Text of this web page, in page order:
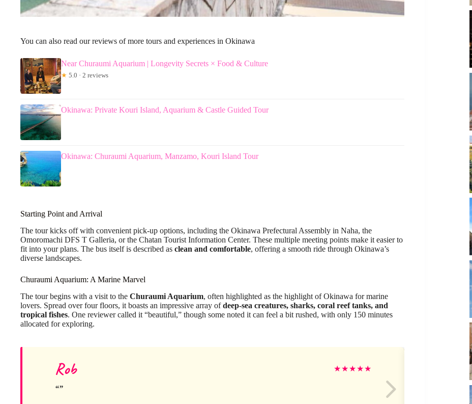
You can also read our reviews of more tours and experiences in Okinawa
Near Churaumi Aquarium | Longevity Secrets × Food & Culture
★ 5.0 · 2 reviews
Okinawa: Private Kouri Island, Aquarium & Castle Guided Tour
Okinawa: Churaumi Aquarium, Manzamo, Kouri Island Tour
Starting Point and Arrival
The tour kicks off with convenient pick-up options, including the Okinawa Prefectural Assembly in Naha, the
Omoromachi DFS T Galleria, or the Chatan Tourist Information Center. These multiple meeting points make it easier to
fit into your plans. The bus itself is described as clean and comfortable, offering a smooth ride through Okinawa’s
diverse landscapes.
Churaumi Aquarium: A Marine Marvel
The tour begins with a visit to the Churaumi Aquarium, often highlighted as the highlight of Okinawa for marine
lovers. Spread over four floors, it boasts an impressive array ofdeep-sea creatures, sharks, coral reef tanks, and
tropical fishes. One reviewer called it “beautiful,” though some noted it can feel a bit rushed, with only 150 minutes
allocated for exploring.
Rob ★★★★★